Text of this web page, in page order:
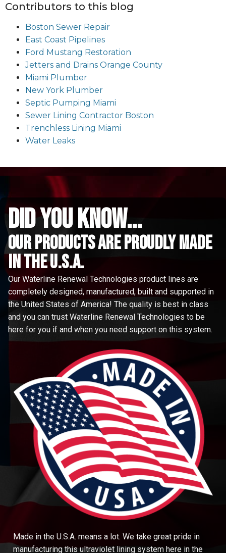
Contributors to this blog
Boston Sewer Repair
East Coast Pipelines
Ford Mustang Restoration
Jetters and Drains Orange County
Miami Plumber
New York Plumber
Septic Pumping Miami
Sewer Lining Contractor Boston
Trenchless Lining Miami
Water Leaks
did you know...
Our Products are proudly made
in the u.s.a.
Our Waterline Renewal Technologies product lines are
completely designed, manufactured, built and supported in
the United States of America! The quality is best in class
and you can trust Waterline Renewal Technologies to be
here for you if and when you need support on this system.
Made in the U.S.A. means a lot. We take great pride in
manufacturing this ultraviolet lining system here in the